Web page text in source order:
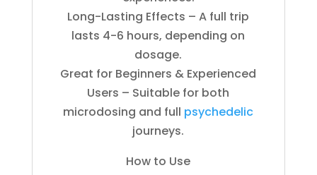
Long-Lasting Effects – A full trip
lasts 4-6 hours, depending on
dosage.
Great for Beginners & Experienced
Users – Suitable for both
microdosing and full psychedelic
journeys.
How to Use